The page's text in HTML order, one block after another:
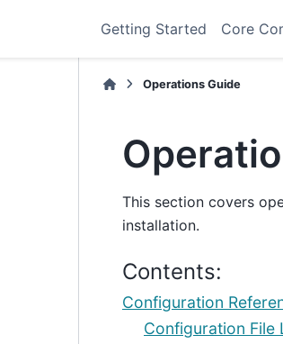
Getting Started Core
Operations Guide
This section covers
installation.
Contents:
Configuration
Configuration File